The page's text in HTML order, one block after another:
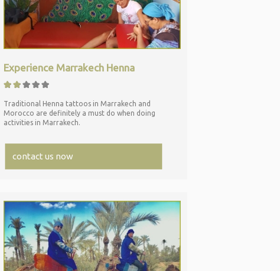
Experience Marrakech Henna
Traditional Henna tattoos in Marrakech and
Morocco are definitely a must do when doing
activities in Marrakech.
contact us now